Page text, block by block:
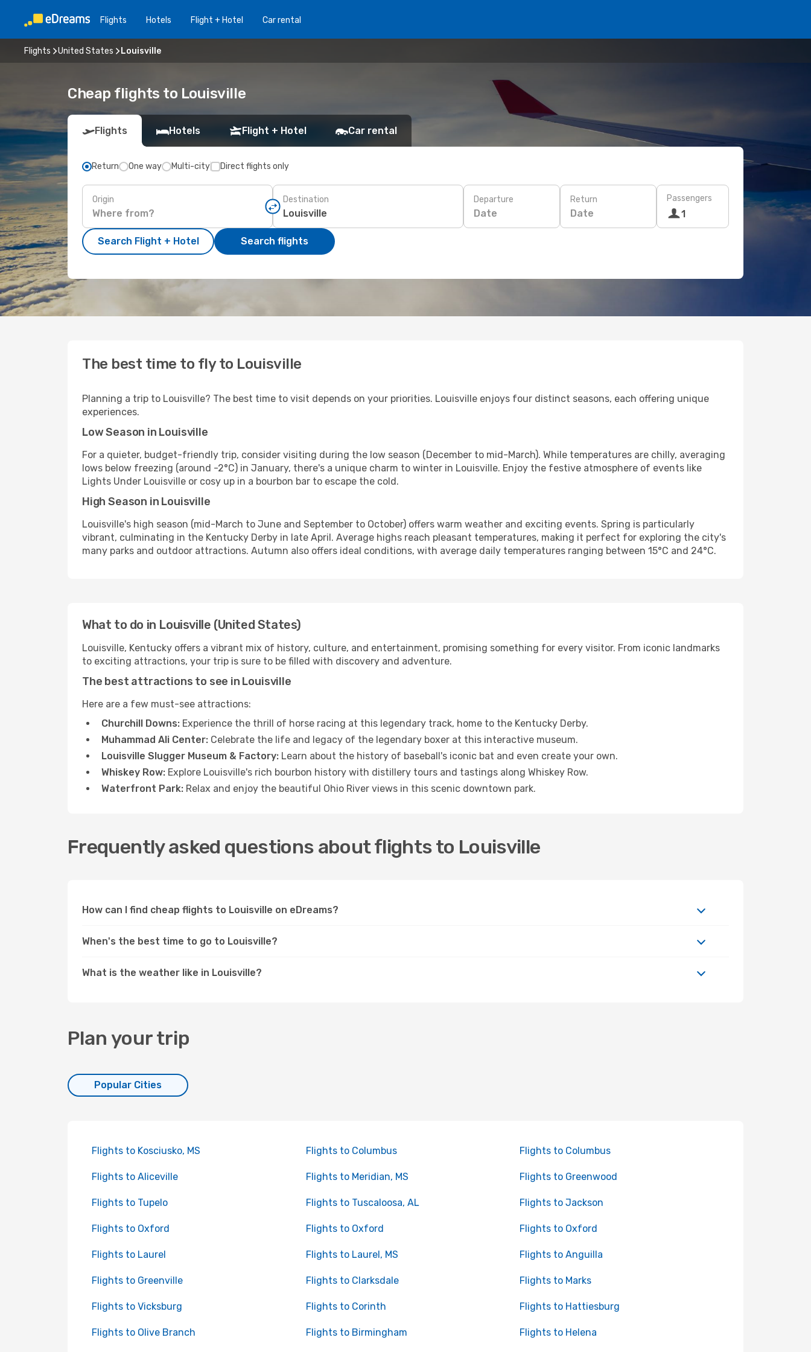
Flights Hotels Flight + Hotel Car rental
Flights United States Louisville
Cheap flights to Louisville
Flights Hotels Flight + Hotel Car rental
Return One way Multi-city Direct flights only
Origin Destination Departure
Date
Return
Date
Passengers
1
Search Flight + Hotel Search flights
The best time to fly to Louisville
Planning a trip to Louisville? The best time to visit depends on your priorities. Louisville enjoys four distinct seasons, each offering unique
experiences.
Low Season in Louisville
For a quieter, budget-friendly trip, consider visiting during the low season (December to mid-March). While temperatures are chilly, averaging
lows below freezing (around -2°C) in January, there's a unique charm to winter in Louisville. Enjoy the festive atmosphere of events like
Lights Under Louisville or cosy up in a bourbon bar to escape the cold.
High Season in Louisville
Louisville's high season (mid-March to June and September to October) offers warm weather and exciting events. Spring is particularly
vibrant, culminating in the Kentucky Derby in late April. Average highs reach pleasant temperatures, making it perfect for exploring the city's
many parks and outdoor attractions. Autumn also offers ideal conditions, with average daily temperatures ranging between 15°C and 24°C.
What to do in Louisville (United States)
Louisville, Kentucky offers a vibrant mix of history, culture, and entertainment, promising something for every visitor. From iconic landmarks
to exciting attractions, your trip is sure to be filled with discovery and adventure.
The best attractions to see in Louisville
Here are a few must-see attractions:
Churchill Downs: Experience the thrill of horse racing at this legendary track, home to the Kentucky Derby.
Muhammad Ali Center: Celebrate the life and legacy of the legendary boxer at this interactive museum.
Louisville Slugger Museum & Factory: Learn about the history of baseball's iconic bat and even create your own.
Whiskey Row: Explore Louisville's rich bourbon history with distillery tours and tastings along Whiskey Row.
Waterfront Park: Relax and enjoy the beautiful Ohio River views in this scenic downtown park.
Frequently asked questions about flights to Louisville
How can I find cheap flights to Louisville on eDreams?
When's the best time to go to Louisville?
What is the weather like in Louisville?
Plan your trip
Popular Cities
Flights to Kosciusko, MS Flights to Columbus Flights to Columbus
Flights to Aliceville Flights to Meridian, MS Flights to Greenwood
Flights to Tupelo Flights to Tuscaloosa, AL Flights to Jackson
Flights to Oxford Flights to Oxford Flights to Oxford
Flights to Laurel Flights to Laurel, MS Flights to Anguilla
Flights to Greenville Flights to Clarksdale Flights to Marks
Flights to Vicksburg Flights to Corinth Flights to Hattiesburg
Flights to Olive Branch Flights to Birmingham Flights to Helena